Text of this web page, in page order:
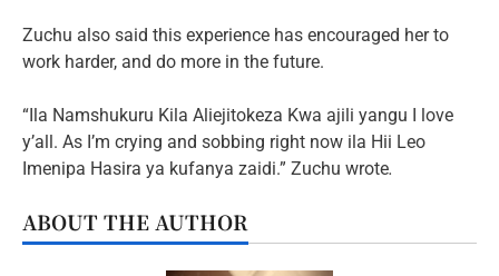
Zuchu also said this experience has encouraged her to
work harder, and do more in the future.
“Ila Namshukuru Kila Aliejitokeza Kwa ajili yangu I love
y’all. As I’m crying and sobbing right now ila Hii Leo
Imenipa Hasira ya kufanya zaidi.” Zuchu wrote.
ABOUT THE AUTHOR